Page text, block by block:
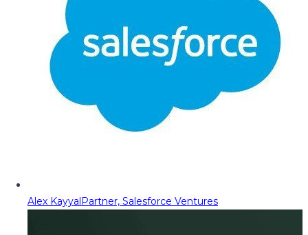
Alex KayyalPartner, Salesforce Ventures